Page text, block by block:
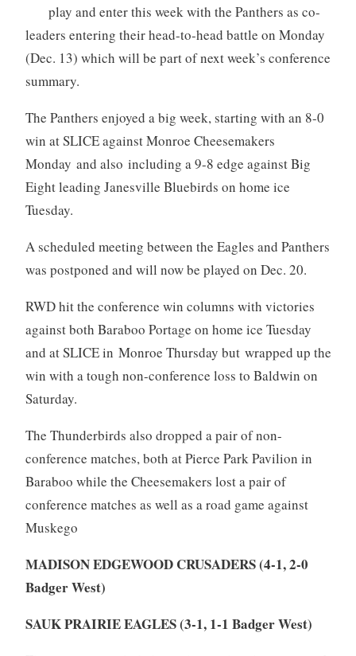
play and enter this week with the Panthers as co-
leaders entering their head-to-head battle on Monday
(Dec. 13) which will be part of next week’s conference
summary.
The Panthers enjoyed a big week, starting with an 8-0
win at SLICE against Monroe Cheesemakers
Monday and also including a 9-8 edge against Big
Eight leading Janesville Bluebirds on home ice
Tuesday.
A scheduled meeting between the Eagles and Panthers
was postponed and will now be played on Dec. 20.
RWD hit the conference win columns with victories
against both Baraboo Portage on home ice Tuesday
and at SLICE in Monroe Thursday but wrapped up the
win with a tough non-conference loss to Baldwin on
Saturday.
The Thunderbirds also dropped a pair of non-
conference matches, both at Pierce Park Pavilion in
Baraboo while the Cheesemakers lost a pair of
conference matches as well as a road game against
Muskego
MADISON EDGEWOOD CRUSADERS (4-1, 2-0
Badger West)
SAUK PRAIRIE EAGLES (3-1, 1-1 Badger West)